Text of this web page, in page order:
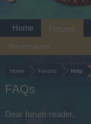
Home Forums Help
FAQs
Dear forum reader,
Home Forums
Recent posts